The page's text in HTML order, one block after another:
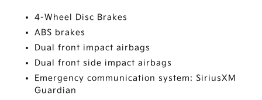
4-Wheel Disc Brakes
ABS brakes
Dual front impact airbags
Dual front side impact airbags
Emergency communication system: SiriusXM
Guardian